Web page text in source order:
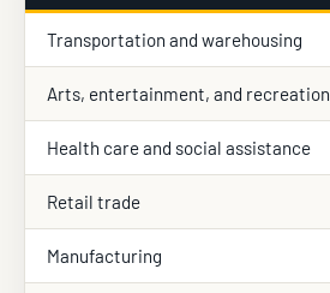
Transportation and warehousing
Arts, entertainment, and recreation
Health care and social assistance
Retail trade
Manufacturing